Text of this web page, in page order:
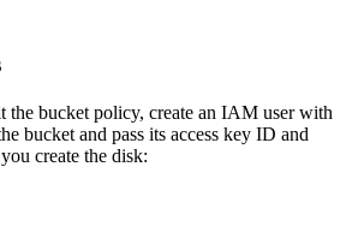
the bucket policy, create an IAM user with
bucket and pass its access key ID and
create the disk: